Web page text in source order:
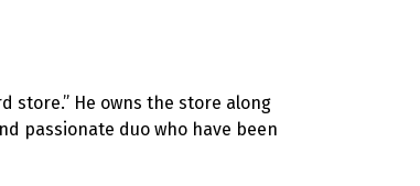
store.” He owns the store along
passionate duo who have been